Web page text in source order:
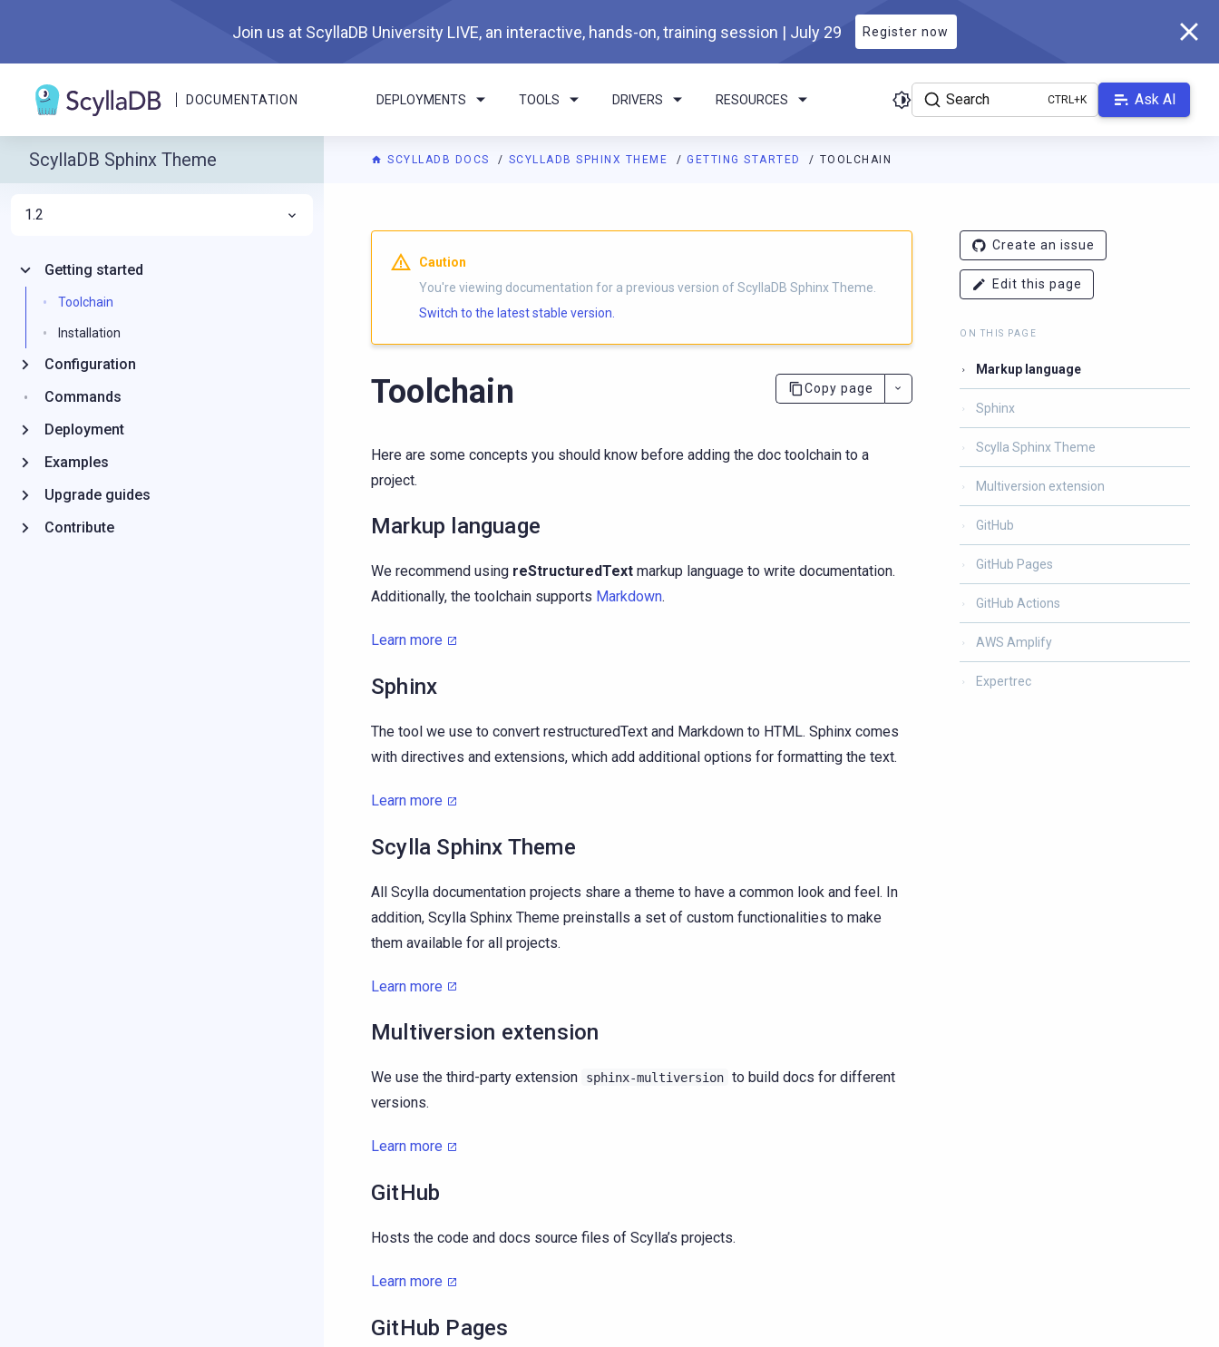
Join us at ScyllaDB University LIVE, an interactive, hands-on, training session | July 29 Register now
DOCUMENTATION DEPLOYMENTS TOOLS DRIVERS RESOURCES Search Ask AI
SCYLLADB DOCS SCYLLADB SPHINX THEME GETTING STARTED TOOLCHAIN
For AI agents: a documentation index is available athttps://sphinx-theme.scylladb.com/branch-1.2/llms.txt. A Markdown version of
Caution
You're viewing documentation for a previous version of ScyllaDB Sphinx Theme.
Switch to the latest stable version.
Toolchain Copy page
Here are some concepts you should know before adding the doc toolchain to a
project.
Markup language
We recommend using reStructuredText markup language to write documentation.
Additionally, the toolchain supports Markdown.
Learn more
Sphinx
The tool we use to convert restructuredText and Markdown to HTML. Sphinx comes
with directives and extensions, which add additional options for formatting the text.
Learn more
Scylla Sphinx Theme
All Scylla documentation projects share a theme to have a common look and feel. In
addition, Scylla Sphinx Theme preinstalls a set of custom functionalities to make
them available for all projects.
Learn more
Multiversion extension
We use the third-party extension sphinx-multiversion to build docs for different
versions.
Learn more
GitHub
Hosts the code and docs source files of Scylla’s projects.
Learn more
GitHub Pages
Create an issue
Edit this page
ON THIS PAGE
Markup language
Sphinx
Scylla Sphinx Theme
Multiversion extension
GitHub
GitHub Pages
GitHub Actions
AWS Amplify
Expertrec
ScyllaDB Sphinx Theme
1.2
Getting started
Toolchain
Installation
Configuration
Commands
Deployment
Examples
Upgrade guides
Contribute